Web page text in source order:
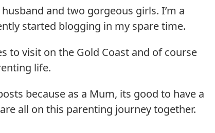
and two gorgeous girls. I’m a
started blogging in my spare time.
to visit on the Gold Coast and of course
life.
because as a Mum, its good to have a
all on this parenting journey together.